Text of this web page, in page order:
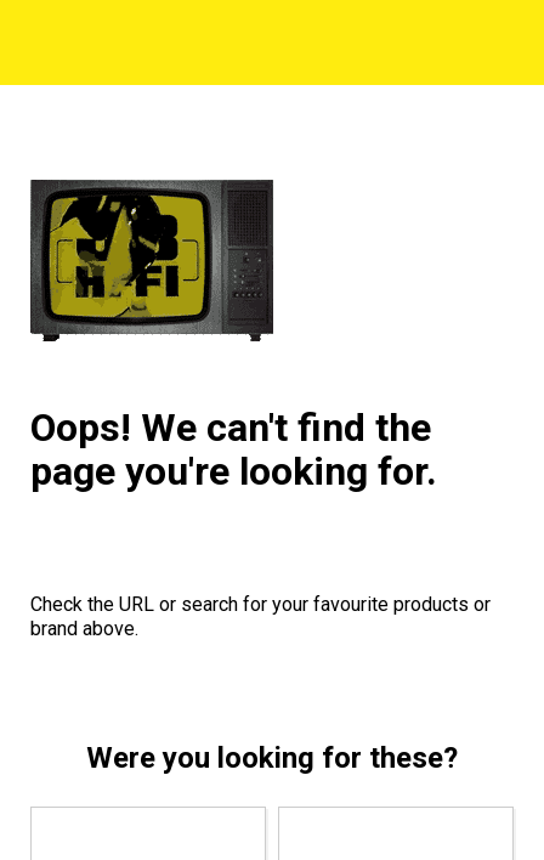
Oops! We can't find the
page you're looking for.
Check the URL or search for your favourite products or
brand above.
Were you looking for these?